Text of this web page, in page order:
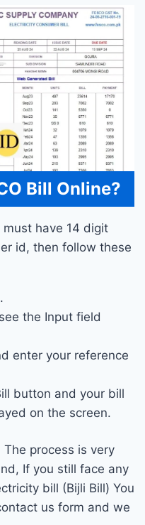
Bill Online?
have 14 digit
id, then follow these
the Input field
enter your reference
button and your bill
on the screen.
process is very
If you still face any
bill (Bijli Bill) You
us form and we